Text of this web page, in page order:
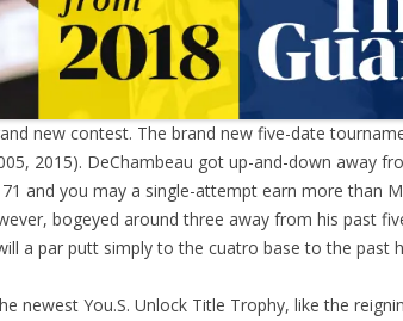
new contest. The brand new five-date
2015). DeChambeau got up-and-down away
and you may a single-attempt earn more than
bogeyed around three away from his past
a par putt simply to the cuatro base to the past
newest You.S. Unlock Title Trophy, like the